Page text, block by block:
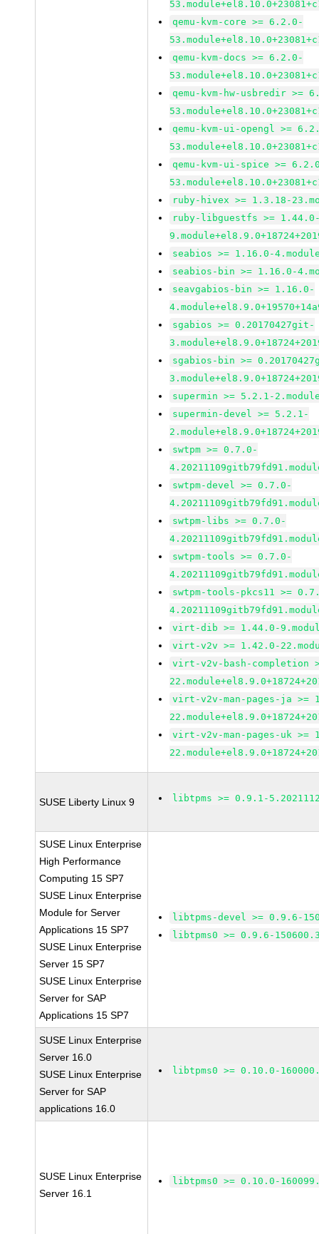
qemu-kvm-core >= 6.2.0-
qemu-kvm-docs >= 6.2.0-
qemu-kvm-hw-usbredir >=
qemu-kvm-ui-opengl >=
qemu-kvm-ui-spice >=
ruby-hivex >= 1.3.18-
ruby-libguestfs >=
seabios >= 1.16.0-
seabios-bin >= 1.16.0-
seavgabios-bin >= 1.16.0-
sgabios >= 0.20170427git-
sgabios-bin >=
supermin >= 5.2.1-
supermin-devel >= 5.2.1-
swtpm >= 0.7.0-
swtpm-devel >= 0.7.0-
swtpm-libs >= 0.7.0-
swtpm-tools >= 0.7.0-
swtpm-tools-pkcs11 >=
virt-dib >= 1.44.0-
virt-v2v >= 1.42.0-
virt-v2v-bash-completion
virt-v2v-man-pages-ja >=
virt-v2v-man-pages-uk >=
SUSE Liberty Linux 9 libtpms >= 0.9.1-
SUSE Linux Enterprise
High Performance
Computing 15 SP7
SUSE Linux Enterprise
Module for Server
Applications 15 SP7
SUSE Linux Enterprise
Server 15 SP7
SUSE Linux Enterprise
Server for SAP
Applications 15 SP7
libtpms-devel >= 0.9.6-
libtpms0 >= 0.9.6-
SUSE Linux Enterprise
Server 16.0
SUSE Linux Enterprise
Server for SAP
applications 16.0
libtpms0 >= 0.10.0-
SUSE Linux Enterprise
Server 16.1
libtpms0 >= 0.10.0-